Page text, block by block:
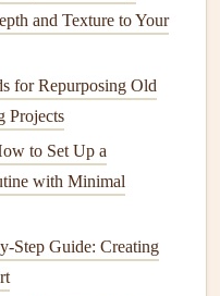
ofgasesduring the
over theengine
smallengine's key
with maintaining and
and Texture to Your
for Repurposing Old
Projects
to Set Up a
with Minimal
Step Guide: Creating